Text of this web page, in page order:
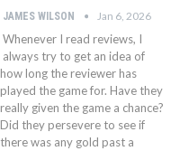
JAMES WILSON Jan 6, 2026
Whenever I read reviews, I
always try to get an idea of
how long the reviewer has
played the game for. Have they
really given the game a chance?
Did they persevere to see if
there was any gold past a